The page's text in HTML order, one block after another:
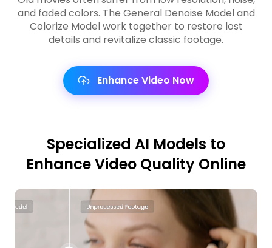
and faded colors. The General Denoise Model and
Colorize Model work together to restore lost
details and revitalize classic footage.
Enhance Video Now
Specialized AI Models to
Enhance Video Quality Online